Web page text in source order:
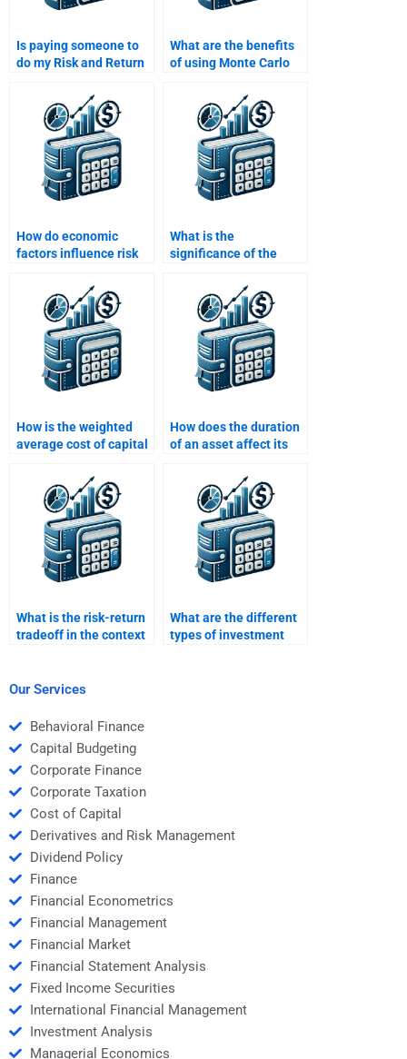
Is paying someone to
do my Risk and Return
good investment?
What are the benefits
of using Monte Carlo
How do economic
factors influence risk
What is the
significance of the
(SML) in CAPM?
How is the weighted
average cost of capital
How does the duration
of an asset affect its
What is the risk-return
tradeoff in the context
What are the different
types of investment
Our Services
Behavioral Finance
Capital Budgeting
Corporate Finance
Corporate Taxation
Cost of Capital
Derivatives and Risk Management
Dividend Policy
Finance
Financial Econometrics
Financial Management
Financial Market
Financial Statement Analysis
Fixed Income Securities
International Financial Management
Investment Analysis
Managerial Economics